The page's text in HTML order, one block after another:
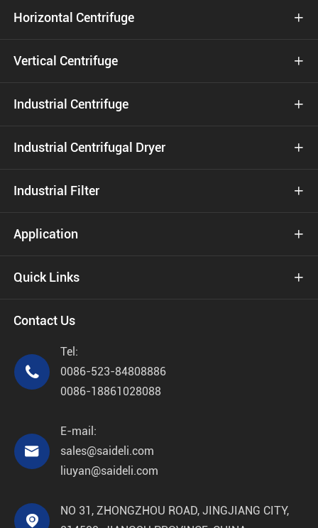
Horizontal Centrifuge 
Vertical Centrifuge 
Industrial Centrifuge 
Industrial Centrifugal Dryer 
Industrial Filter 
Application 
Quick Links 
Contact Us

Tel:
0086-523-84808886
0086-18861028088

E-mail:
sales@saideli.com
liuyan@saideli.com

NO 31, ZHONGZHOU ROAD, JINGJIANG CITY,